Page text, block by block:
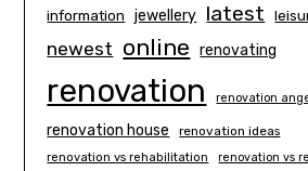
information jewellery latest
newest online renovating
renovation renovation
renovation house renovation ideas
renovation vs rehabilitation renovation vs